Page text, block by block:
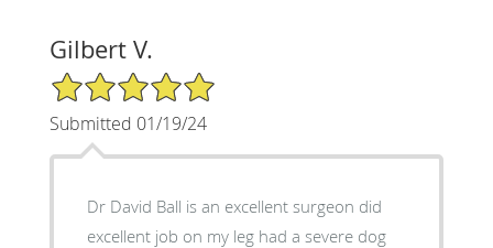
Gilbert V.
5/5 Star Rating
Submitted 01/19/24
Dr David Ball is an excellent surgeon did
excellent job on my leg had a severe dog